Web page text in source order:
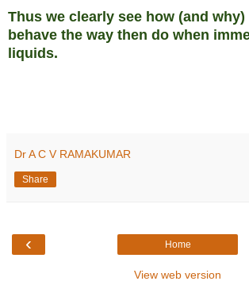
Thus we clearly see how (and
behave the way then do when
liquids.
Dr A C V RAMAKUMAR
Share
‹ Home
View web version